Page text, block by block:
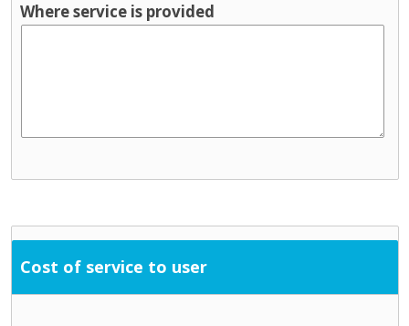
Where service is provided
Cost of service to user